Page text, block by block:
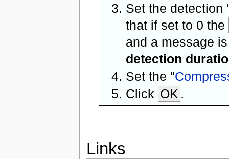
Set the detection
that if set to 0 the
and a message
detection
Set the "
Click OK .
Links